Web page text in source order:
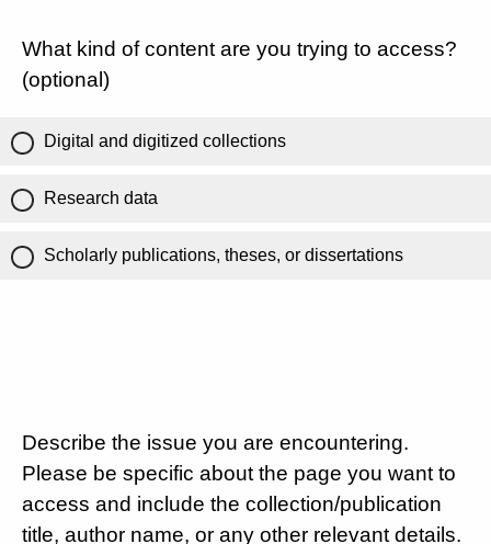
What kind of content are you trying to access?
(optional)
Digital and digitized collections
Research data
Scholarly publications, theses, or dissertations
Describe the issue you are encountering.
Please be specific about the page you want to
access and include the collection/publication
title, author name, or any other relevant details.